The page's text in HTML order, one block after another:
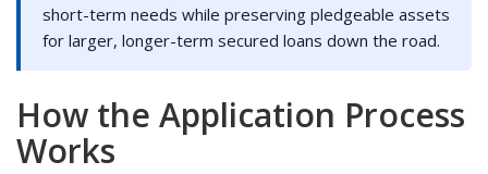
short-term needs while preserving pledgeable assets
for larger, longer-term secured loans down the road.
How the Application Process
Works